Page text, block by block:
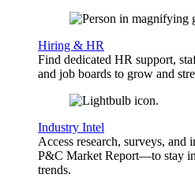
Hiring & HR
Find dedicated HR support,
and job boards to grow and
Industry Intel
Access research, surveys,
P&C Market Report—to stay
trends.